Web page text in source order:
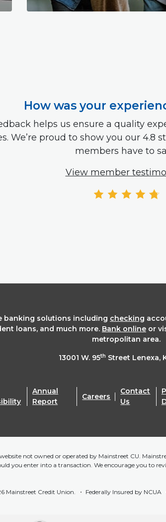
How was your
helps us ensure a quality
We’re proud to show you our 4.8
members have to
View member
banking solutions including checking
loans, and much more. Bank online or
metropolitan area.
13001 W. 95th Street Lenexa,
Annual
Report
Careers
Contact
Us
not owned or operated by Mainstreet CU.
you enter into a transaction. We encourage you to
Mainstreet Credit Union. Federally Insured by NCUA